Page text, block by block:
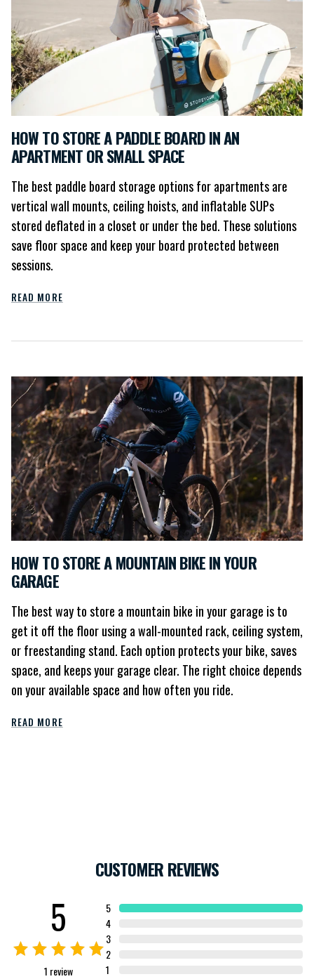
HOW TO STORE A PADDLE BOARD IN AN
APARTMENT OR SMALL SPACE
The best paddle board storage options for apartments are
vertical wall mounts, ceiling hoists, and inflatable SUPs
stored deflated in a closet or under the bed. These solutions
save floor space and keep your board protected between
sessions.
READ MORE
HOW TO STORE A MOUNTAIN BIKE IN YOUR
GARAGE
The best way to store a mountain bike in your garage is to
get it off the floor using a wall-mounted rack, ceiling system,
or freestanding stand. Each option protects your bike, saves
space, and keeps your garage clear. The right choice depends
on your available space and how often you ride.
READ MORE
CUSTOMER REVIEWS
5
1 review
5
4
3
2
1